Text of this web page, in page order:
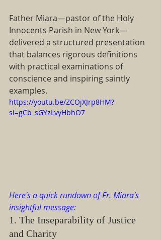
Father Miara—pastor of the Holy
Innocents Parish in New York—
delivered a structured presentation
that balances rigorous definitions
with practical examinations of
conscience and inspiring saintly
examples.
https://youtu.be/ZCOjXJrp8HM?
si=gCb_sGYzLvyHbhO7
Here's a quick rundown of Fr. Miara's
insightful message:
1. The Inseparability of Justice
and Charity